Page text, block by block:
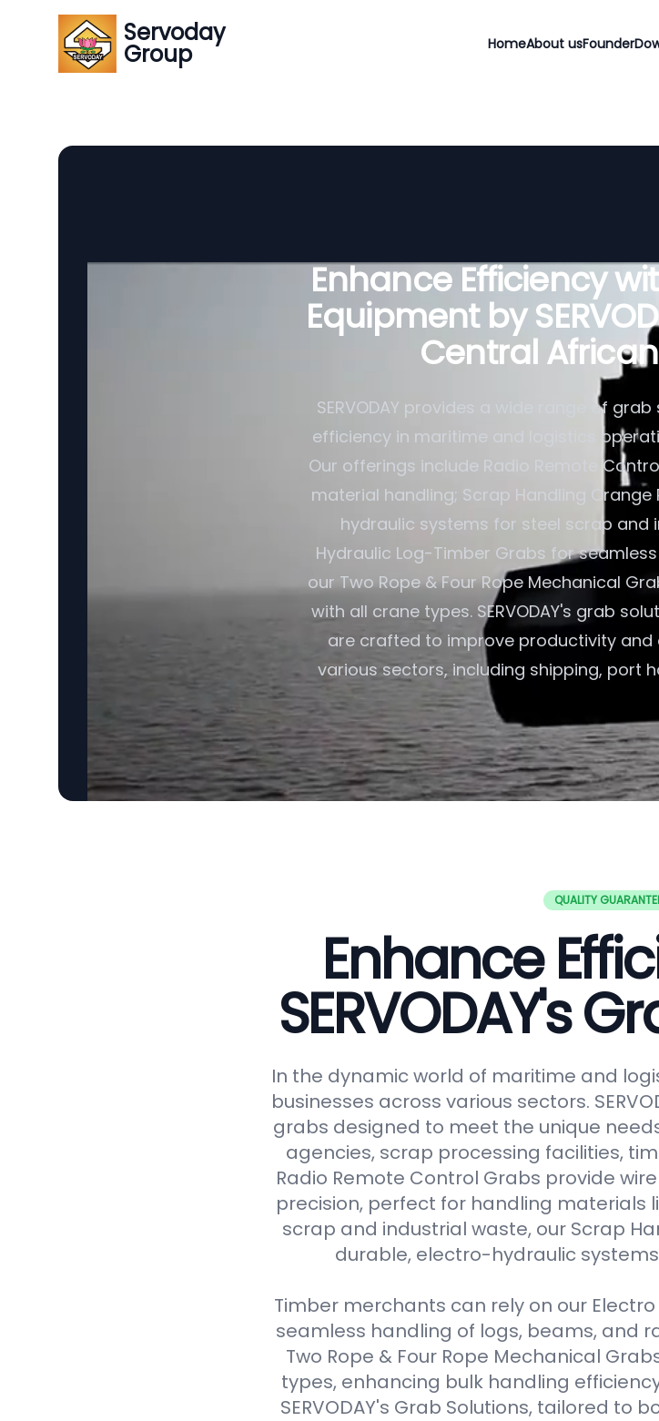
Servoday
Group HomeAbout usFounder
Enhance Efficiency
Equipment by
Central
SERVODAY provides a wide range of
efficiency in maritime and logistics
Our offerings include Radio Remote
material handling; Scrap Handling Orange
hydraulic systems for steel scrap and
Hydraulic Log-Timber Grabs for
our Two Rope & Four Rope Mechanical
with all crane types. SERVODAY's grab
are crafted to improve productivity
various sectors, including shipping, port
QUALITY
Enhance
SERVODAY's
In the dynamic world of maritime and
businesses across various sectors.
grabs designed to meet the unique
agencies, scrap processing facilities,
Radio Remote Control Grabs provide
precision, perfect for handling materials
scrap and industrial waste, our Scrap
durable, electro-hydraulic
Timber merchants can rely on our
seamless handling of logs, beams, and
Two Rope & Four Rope Mechanical
types, enhancing bulk handling
SERVODAY's Grab Solutions, tailored to